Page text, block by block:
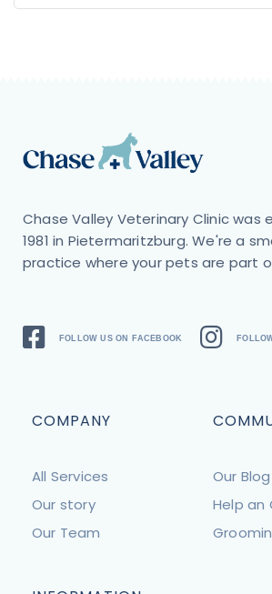
Chase Valley Veterinary Clinic was
1981 in Pietermaritzburg. We're a
practice where your pets are part
FOLLOW US ON FACEBOOK
COMPANY
All Services
Our story
Our Team
Our Blog
Help an